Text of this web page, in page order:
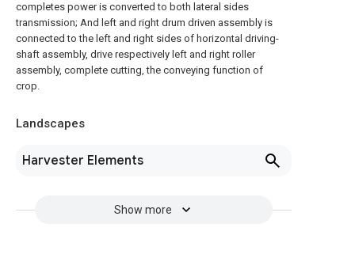
completes power is converted to both lateral sides
transmission; And left and right drum driven assembly is
connected to the left and right sides of horizontal driving-
shaft assembly, drive respectively left and right roller
assembly, complete cutting, the conveying function of
crop.
Landscapes
Harvester Elements
Show more